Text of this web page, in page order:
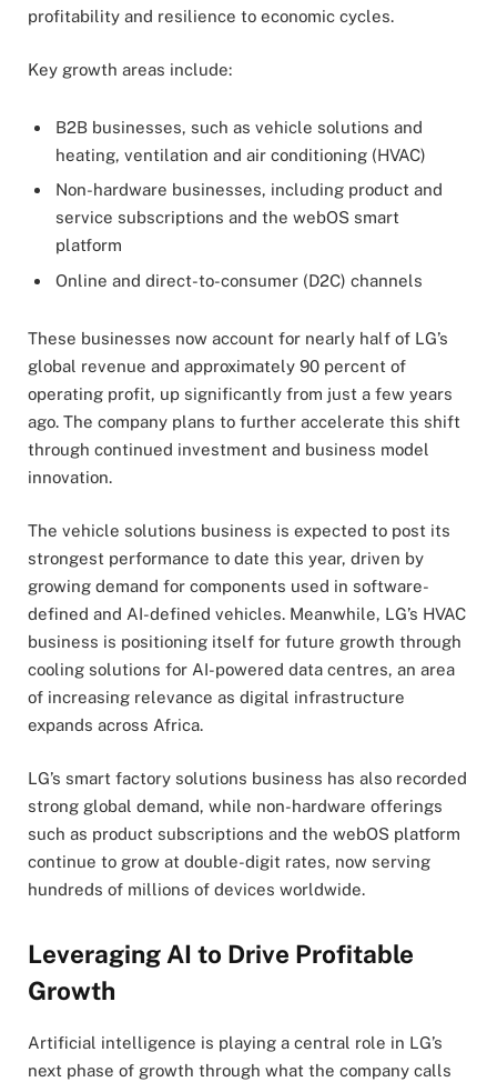
profitability and resilience to economic cycles.
Key growth areas include:
B2B businesses, such as vehicle solutions and
heating, ventilation and air conditioning (HVAC)
Non-hardware businesses, including product and
service subscriptions and the webOS smart
platform
Online and direct-to-consumer (D2C) channels
These businesses now account for nearly half of LG’s
global revenue and approximately 90 percent of
operating profit, up significantly from just a few years
ago. The company plans to further accelerate this shift
through continued investment and business model
innovation.
The vehicle solutions business is expected to post its
strongest performance to date this year, driven by
growing demand for components used in software-
defined and AI-defined vehicles. Meanwhile, LG’s HVAC
business is positioning itself for future growth through
cooling solutions for AI-powered data centres, an area
of increasing relevance as digital infrastructure
expands across Africa.
LG’s smart factory solutions business has also recorded
strong global demand, while non-hardware offerings
such as product subscriptions and the webOS platform
continue to grow at double-digit rates, now serving
hundreds of millions of devices worldwide.
Leveraging AI to Drive Profitable
Growth
Artificial intelligence is playing a central role in LG’s
next phase of growth through what the company calls